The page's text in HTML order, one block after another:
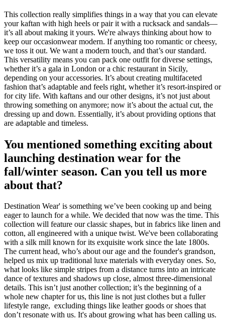
This collection really simplifies things in a way that you can elevate
your kaftan with high heels or pair it with a rucksack and sandals—
it’s all about making it yours. We're always thinking about how to
keep our occasionwear modern. If anything too romantic or cheesy,
we toss it out. We want a modern touch, and that’s our standard.
This versatility means you can pack one outfit for diverse settings,
whether it’s a gala in London or a chic restaurant in Sicily,
depending on your accessories. It’s about creating multifaceted
fashion that’s adaptable and feels right, whether it’s resort-inspired or
for city life. With kaftans and our other designs, it’s not just about
throwing something on anymore; now it’s about the actual cut, the
dressing up and down. Essentially, it’s about providing options that
are adaptable and timeless.
You mentioned something exciting about
launching destination wear for the
fall/winter season. Can you tell us more
about that?
Destination Wear' is something we’ve been cooking up and being
eager to launch for a while. We decided that now was the time. This
collection will feature our classic shapes, but in fabrics like linen and
cotton, all engineered with a unique twist. We've been collaborating
with a silk mill known for its exquisite work since the late 1800s.
The current head, who’s about our age and the founder's grandson,
helped us mix up traditional luxe materials with everyday ones. So,
what looks like simple stripes from a distance turns into an intricate
dance of textures and shadows up close, almost three-dimensional
details. This isn’t just another collection; it’s the beginning of a
whole new chapter for us, this line is not just clothes but a fuller
lifestyle range, excluding things like leather goods or shoes that
don’t resonate with us. It's about growing what has been calling us.